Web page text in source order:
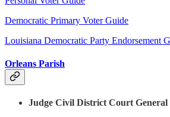
Democratic Primary Voter Guide
Louisiana Democratic Party Endorsement
Orleans Parish
Judge Civil District Court General